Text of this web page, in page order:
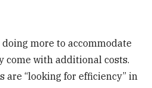
doing more to accommodate
come with additional costs.
are “looking for efficiency” in